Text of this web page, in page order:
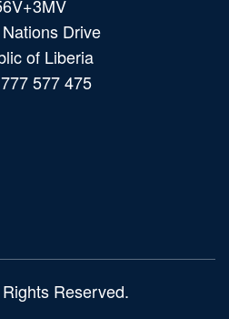
Drive
of Liberia
577 475
Reserved.